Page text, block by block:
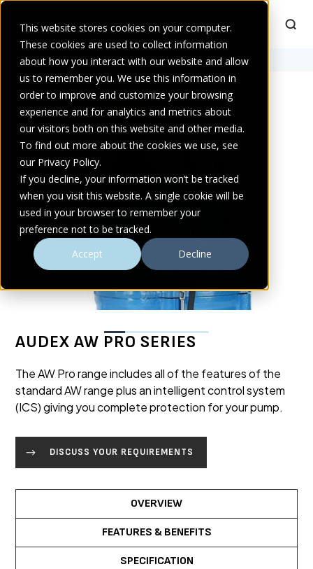
This website stores cookies on your computer.
These cookies are used to collect information
about how you interact with our website and allow
us to remember you. We use this information in
order to improve and customize your browsing
experience and for analytics and metrics about
our visitors both on this website and other media.
To find out more about the cookies we use, see
our Privacy Policy.
If you decline, your information won’t be tracked
when you visit this website. A single cookie will be
used in your browser to remember your
preference not to be tracked.
Accept
Decline
Home> Products >Audex AW Pro Series
AUDEX AW PRO SERIES
The AW Pro range includes all of the features of the
standard AW range plus an intelligent control system
(ICS) giving you complete protection for your pump.
DISCUSS YOUR REQUIREMENTS
OVERVIEW
FEATURES & BENEFITS
SPECIFICATION